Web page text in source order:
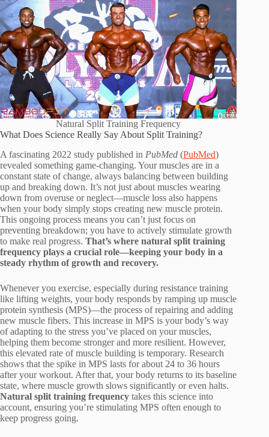
Natural Split Training Frequency
What Does Science Really Say About Split Training?
A fascinating 2022 study published in PubMed (PubMed)
revealed something game-changing. Your muscles are in a
constant state of change, always balancing between building
up and breaking down. It’s not just about muscles wearing
down from overuse or neglect—muscle loss also happens
when your body simply stops creating new muscle protein.
This ongoing process means you can’t just focus on
preventing breakdown; you have to actively stimulate growth
to make real progress. That’s where natural split training
frequency plays a crucial role—keeping your body in a
steady rhythm of growth and recovery.
Whenever you exercise, especially during resistance training
like lifting weights, your body responds by ramping up muscle
protein synthesis (MPS)—the process of repairing and adding
new muscle fibers. This increase in MPS is your body’s way
of adapting to the stress you’ve placed on your muscles,
helping them become stronger and more resilient. However,
this elevated rate of muscle building is temporary. Research
shows that the spike in MPS lasts for about 24 to 36 hours
after your workout. After that, your body returns to its baseline
state, where muscle growth slows significantly or even halts.
Natural split training frequency takes this science into
account, ensuring you’re stimulating MPS often enough to
keep progress going.